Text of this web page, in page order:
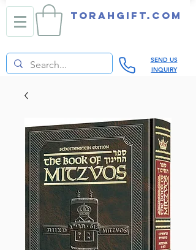
TORAHGIFT.com
SEND US
INQUIRY